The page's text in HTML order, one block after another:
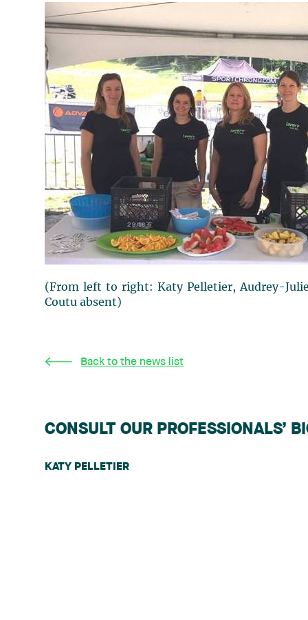
(From left to right: Katy Pelletier, Audrey-
Coutu absent)
Back to the news list
CONSULT OUR PROFESSIONALS’
KATY PELLETIER